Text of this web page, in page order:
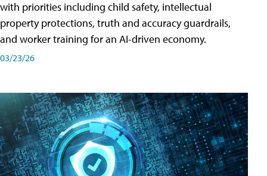
with priorities including child safety, intellectual
property protections, truth and accuracy guardrails,
and worker training for an AI-driven economy.
03/23/26